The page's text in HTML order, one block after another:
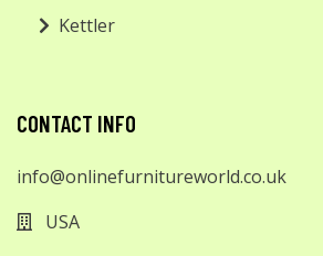
Kettler
CONTACT INFO
info@onlinefurnitureworld.co.uk
USA